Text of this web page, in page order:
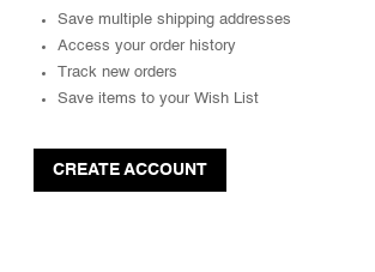
Save multiple shipping addresses
Access your order history
Track new orders
Save items to your Wish List
CREATE ACCOUNT